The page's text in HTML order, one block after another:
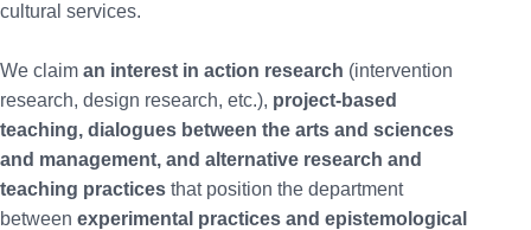
cultural services.
We claim an interest in action research (intervention
research, design research, etc.), project-based
teaching, dialogues between the arts and sciences
and management, and alternative research and
teaching practices that position the department
between experimental practices and epistemological